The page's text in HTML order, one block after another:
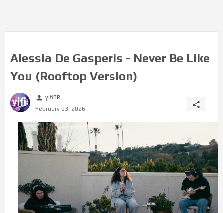
Alessia De Gasperis - Never Be Like
You (Rooftop Version)
person yifiBR
February 03, 2026
share